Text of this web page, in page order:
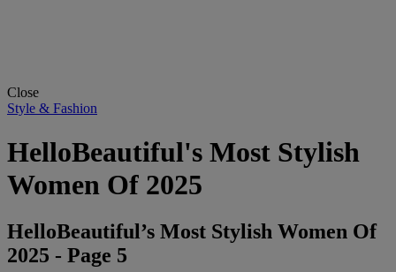
Close
Style & Fashion
HelloBeautiful's Most Stylish
Women Of 2025
HelloBeautiful’s Most Stylish Women Of
2025 - Page 5